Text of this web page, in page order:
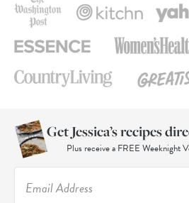
Get Jessica’s recipes
Plus receive a FREE Weeknight